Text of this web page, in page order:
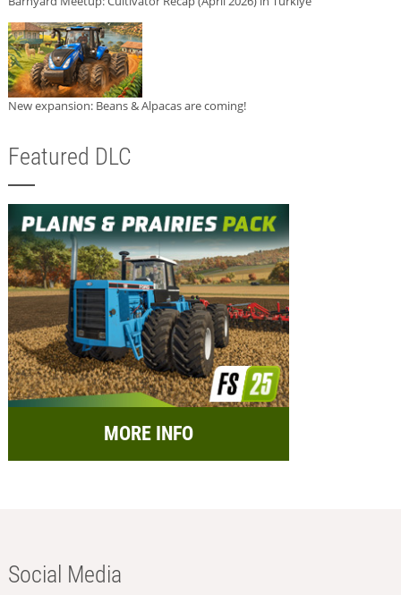
New expansion: Beans & Alpacas are coming!
Featured DLC
MORE INFO
Social Media